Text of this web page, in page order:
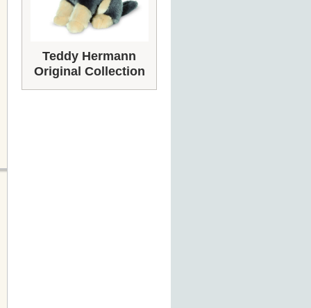
Teddy Hermann
Original Collection